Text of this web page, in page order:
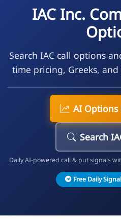
IAC Inc.
Search IAC call options
time pricing, Greeks,
AI Options
Search
Daily AI-powered call & put signals
Free Daily